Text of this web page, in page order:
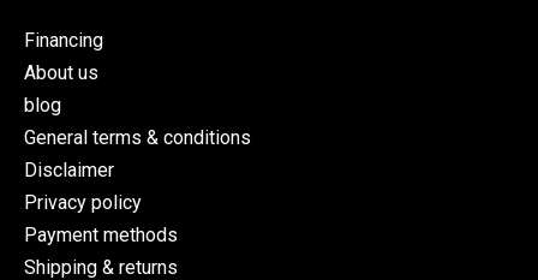
Financing
About us
blog
General terms & conditions
Disclaimer
Privacy policy
Payment methods
Shipping & returns